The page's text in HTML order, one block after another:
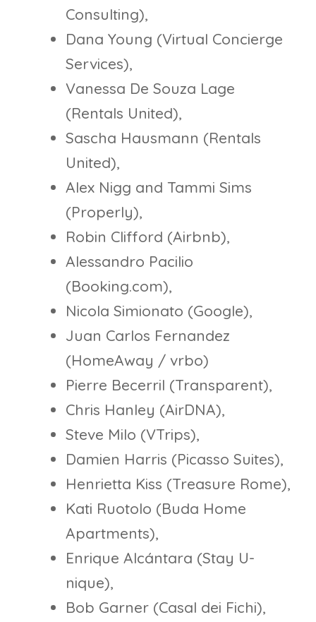
Consulting),
Dana Young (Virtual Concierge
Services),
Vanessa De Souza Lage
(Rentals United),
Sascha Hausmann (Rentals
United),
Alex Nigg and Tammi Sims
(Properly),
Robin Clifford (Airbnb),
Alessandro Pacilio
(Booking.com),
Nicola Simionato (Google),
Juan Carlos Fernandez
(HomeAway / vrbo)
Pierre Becerril (Transparent),
Chris Hanley (AirDNA),
Steve Milo (VTrips),
Damien Harris (Picasso Suites),
Henrietta Kiss (Treasure Rome),
Kati Ruotolo (Buda Home
Apartments),
Enrique Alcántara (Stay U-
nique),
Bob Garner (Casal dei Fichi),